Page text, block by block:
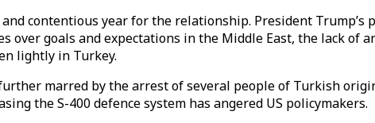
contentious year for the relationship. President
over goals and expectations in the Middle East, the lack of
lightly in Turkey.
marred by the arrest of several people of Turkish
the S-400 defence system has angered US policymakers.